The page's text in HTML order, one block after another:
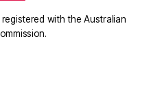
with the Australian